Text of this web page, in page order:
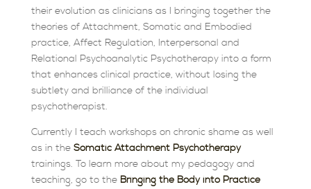
their evolution as clinicians as I bringing together the
theories of Attachment, Somatic and Embodied
practice, Affect Regulation, Interpersonal and
Relational Psychoanalytic Psychotherapy into a form
that enhances clinical practice, without losing the
subtlety and brilliance of the individual
psychotherapist.
Currently I teach workshops on chronic shame as well
as in the Somatic Attachment Psychotherapy
trainings. To learn more about my pedagogy and
teaching, go to the Bringing the Body into Practice